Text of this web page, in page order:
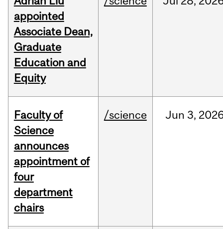
appointed
Associate Dean,
Graduate
Education and
Equity
Faculty of
Science
announces
appointment of
four
department
chairs
/science Jun 3,